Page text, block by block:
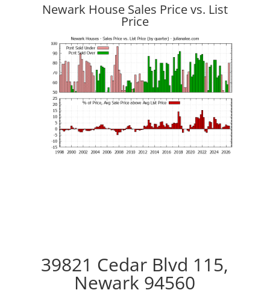
Newark House Sales Price vs. List
Price
39821 Cedar Blvd 115,
Newark 94560